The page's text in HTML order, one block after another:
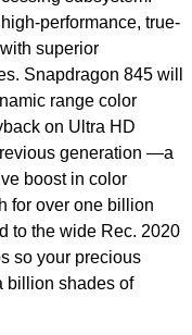
performance, true-
superior
Snapdragon 845 will
range color
on Ultra HD
generation —a
boost in color
for over one billion
to the wide Rec. 2020
so your precious
billion shades of